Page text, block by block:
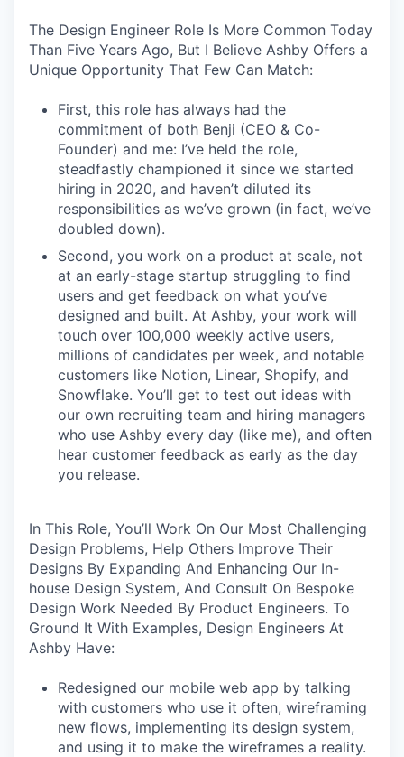
The Design Engineer Role Is More Common Today
Than Five Years Ago, But I Believe Ashby Offers a
Unique Opportunity That Few Can Match:
First, this role has always had the
commitment of both Benji (CEO & Co-
Founder) and me: I’ve held the role,
steadfastly championed it since we started
hiring in 2020, and haven’t diluted its
responsibilities as we’ve grown (in fact, we’ve
doubled down).
Second, you work on a product at scale, not
at an early-stage startup struggling to find
users and get feedback on what you’ve
designed and built. At Ashby, your work will
touch over 100,000 weekly active users,
millions of candidates per week, and notable
customers like Notion, Linear, Shopify, and
Snowflake. You’ll get to test out ideas with
our own recruiting team and hiring managers
who use Ashby every day (like me), and often
hear customer feedback as early as the day
you release.
In This Role, You’ll Work On Our Most Challenging
Design Problems, Help Others Improve Their
Designs By Expanding And Enhancing Our In-
house Design System, And Consult On Bespoke
Design Work Needed By Product Engineers. To
Ground It With Examples, Design Engineers At
Ashby Have:
Redesigned our mobile web app by talking
with customers who use it often, wireframing
new flows, implementing its design system,
and using it to make the wireframes a reality.